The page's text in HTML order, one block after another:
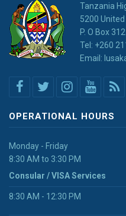
Tanzania
5200
P. O Box
Tel: +260
Email:
OPERATIONAL HOURS
Monday - Friday
8:30 AM to 3:30 PM
Consular / VISA Services
8:30 AM - 12:30 PM